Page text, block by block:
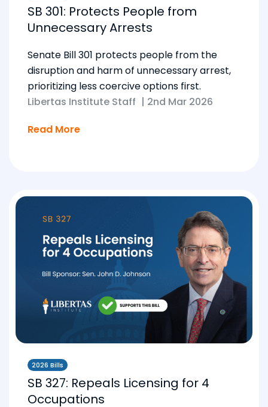
SB 301: Protects People from
Unnecessary Arrests
Senate Bill 301 protects people from the
disruption and harm of unnecessary arrest,
prioritizing less coercive options first.
Libertas Institute Staff | 2nd Mar 2026
Read More
2026 Bills
SB 327: Repeals Licensing for 4
Occupations